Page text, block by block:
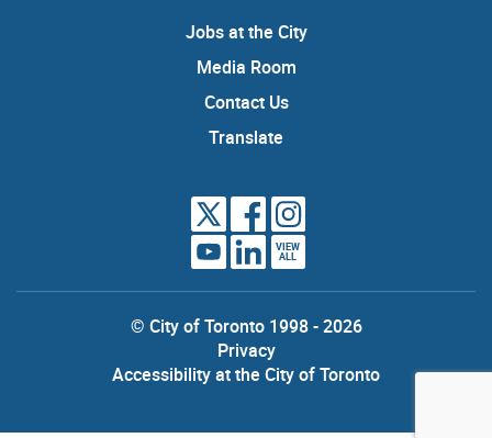
Jobs at the City
Media Room
Contact Us
Translate
VIEW
ALL
© City of Toronto 1998 - 2026
Privacy
Accessibility at the City of Toronto